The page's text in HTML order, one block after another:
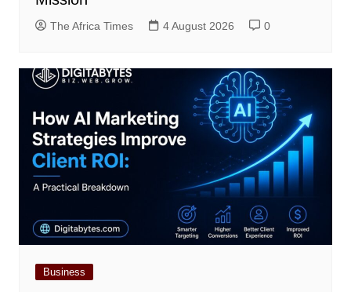
The Africa Times 4 August 2026 0
Business